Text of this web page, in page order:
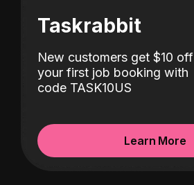
Taskrabbit
New customers get $10 off
your first job booking with
code TASK10US
Learn More